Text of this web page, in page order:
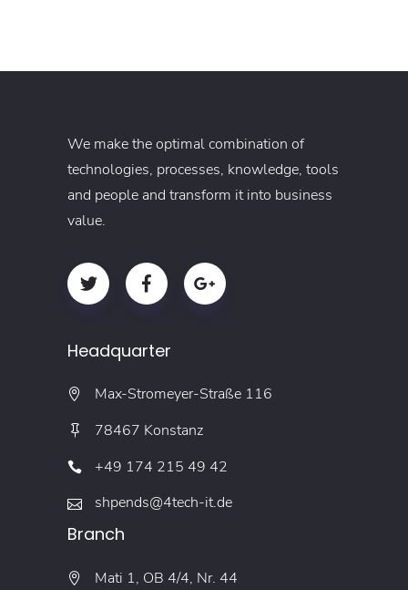
We make the optimal combination of
technologies, processes, knowledge, tools
and people and transform it into business
value.
Headquarter
Max-Stromeyer-Straße 116
78467 Konstanz
+49 174 215 49 42
shpends@4tech-it.de
Branch
Mati 1, OB 4/4, Nr. 44